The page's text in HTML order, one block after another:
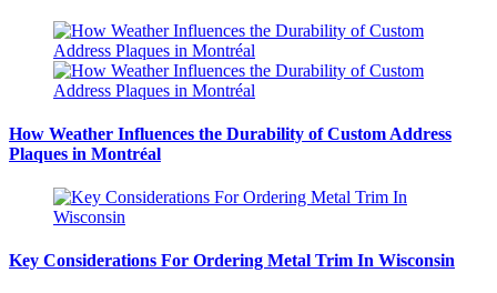
How Weather Influences the Durability of Custom Address
Plaques in Montréal
Key Considerations For Ordering Metal Trim In Wisconsin